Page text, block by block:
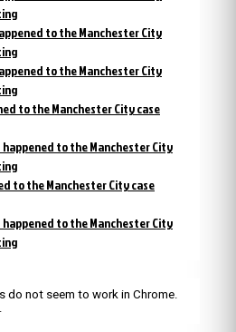
to the Manchester City
to the Manchester City
to the Manchester City case
happened to the Manchester City
to the Manchester City case
happened to the Manchester City
do not seem to work in Chrome.